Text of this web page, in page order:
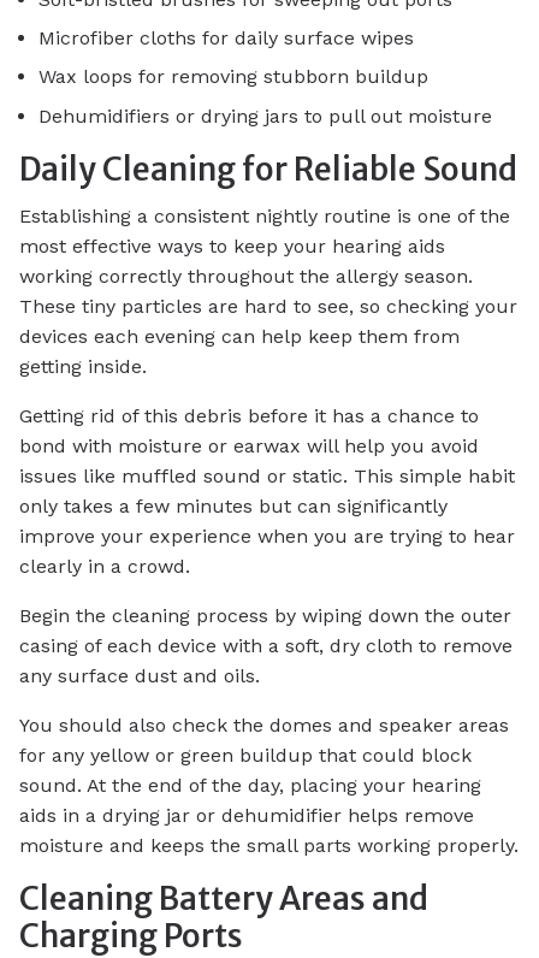
Microfiber cloths for daily surface wipes
Wax loops for removing stubborn buildup
Dehumidifiers or drying jars to pull out moisture
Daily Cleaning for Reliable Sound
Establishing a consistent nightly routine is one of the
most effective ways to keep your hearing aids
working correctly throughout the allergy season.
These tiny particles are hard to see, so checking your
devices each evening can help keep them from
getting inside.
Getting rid of this debris before it has a chance to
bond with moisture or earwax will help you avoid
issues like muffled sound or static. This simple habit
only takes a few minutes but can significantly
improve your experience when you are trying to hear
clearly in a crowd.
Begin the cleaning process by wiping down the outer
casing of each device with a soft, dry cloth to remove
any surface dust and oils.
You should also check the domes and speaker areas
for any yellow or green buildup that could block
sound. At the end of the day, placing your hearing
aids in a drying jar or dehumidifier helps remove
moisture and keeps the small parts working properly.
Cleaning Battery Areas and
Charging Ports